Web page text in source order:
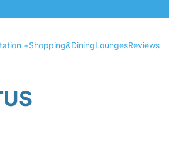
+Shopping&DiningLoungesReviews